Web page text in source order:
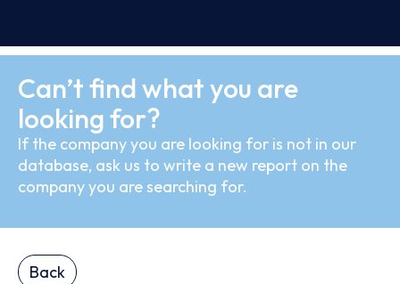
Can’t find what you are
looking for?
If the company you are looking for is not in our
database, ask us to write a new report on the
company you are searching for.
Back